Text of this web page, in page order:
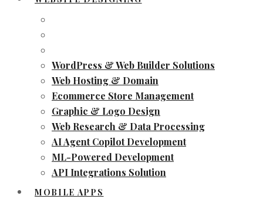
WordPress & Web Builder Solutions
Web Hosting & Domain
Ecommerce Store Management
Graphic & Logo Design
Web Research & Data Processing
AI Agent Copilot Development
ML-Powered Development
API Integrations Solution
MOBILE APPS